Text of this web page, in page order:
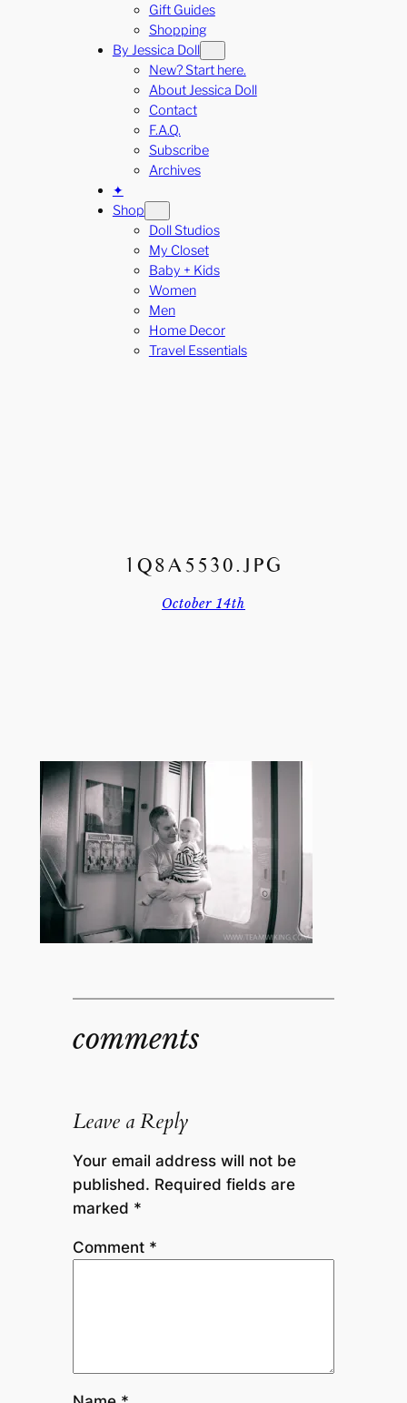
Gift Guides
Shopping
By Jessica Doll
New? Start here.
About Jessica Doll
Contact
F.A.Q.
Subscribe
Archives
✦
Shop
Doll Studios
My Closet
Baby + Kids
Women
Men
Home Decor
Travel Essentials
1Q8A5530.JPG
October 14th
comments
Leave a Reply
Your email address will not be
published. Required fields are
marked *
Comment *